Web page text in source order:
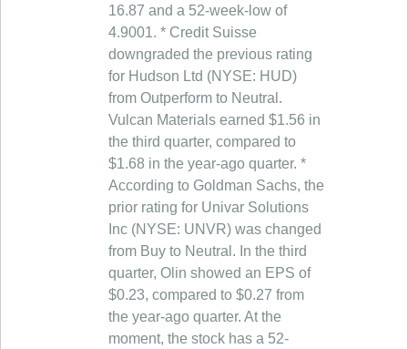
16.87 and a 52-week-low of
4.9001. * Credit Suisse
downgraded the previous rating
for Hudson Ltd (NYSE: HUD)
from Outperform to Neutral.
Vulcan Materials earned $1.56 in
the third quarter, compared to
$1.68 in the year-ago quarter. *
According to Goldman Sachs, the
prior rating for Univar Solutions
Inc (NYSE: UNVR) was changed
from Buy to Neutral. In the third
quarter, Olin showed an EPS of
$0.23, compared to $0.27 from
the year-ago quarter. At the
moment, the stock has a 52-